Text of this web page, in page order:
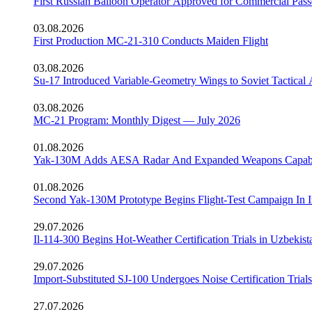
03.08.2026
First Production MC-21-310 Conducts Maiden Flight
03.08.2026
Su-17 Introduced Variable-Geometry Wings to Soviet Tactical
03.08.2026
MC-21 Program: Monthly Digest — July 2026
01.08.2026
Yak-130M Adds AESA Radar And Expanded Weapons
01.08.2026
Second Yak-130M Prototype Begins Flight-Test Campaign In
29.07.2026
Il-114-300 Begins Hot-Weather Certification Trials in
29.07.2026
Import-Substituted SJ-100 Undergoes Noise Certification Trials
27.07.2026